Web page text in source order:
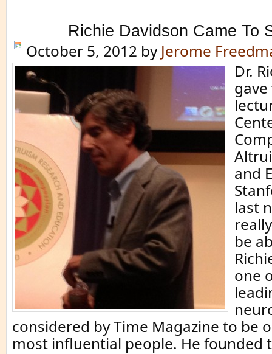
Richie Davidson Came To
October 5, 2012 by Jerome
Dr.
and
last
be
one
considered by Time Magazine to be
most influential people. He founded